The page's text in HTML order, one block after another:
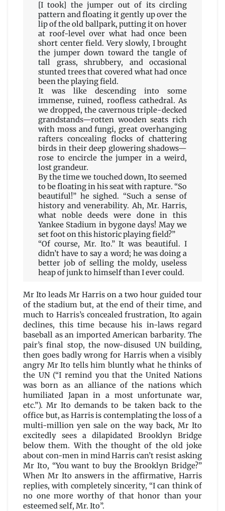
[I took] the jumper out of its circling
pattern and floating it gently up over the
lip of the old ballpark, putting it on hover
at roof-level over what had once been
short center field. Very slowly, I brought
the jumper down toward the tangle of
tall grass, shrubbery, and occasional
stunted trees that covered what had once
been the playing field.
It was like descending into some
immense, ruined, roofless cathedral. As
we dropped, the cavernous triple-decked
grandstands—rotten wooden seats rich
with moss and fungi, great overhanging
rafters concealing flocks of chattering
birds in their deep glowering shadows—
rose to encircle the jumper in a weird,
lost grandeur.
By the time we touched down, Ito seemed
to be floating in his seat with rapture. “So
beautiful!” he sighed. “Such a sense of
history and venerability. Ah, Mr. Harris,
what noble deeds were done in this
Yankee Stadium in bygone days! May we
set foot on this historic playing field?”
“Of course, Mr. Ito.” It was beautiful. I
didn’t have to say a word; he was doing a
better job of selling the moldy, useless
heap of junk to himself than I ever could.
Mr Ito leads Mr Harris on a two hour guided tour
of the stadium but, at the end of their time, and
much to Harris’s concealed frustration, Ito again
declines, this time because his in-laws regard
baseball as an imported American barbarity. The
pair’s final stop, the now-disused UN building,
then goes badly wrong for Harris when a visibly
angry Mr Ito tells him bluntly what he thinks of
the UN (“I remind you that the United Nations
was born as an alliance of the nations which
humiliated Japan in a most unfortunate war,
etc.”). Mr Ito demands to be taken back to the
office but, as Harris is contemplating the loss of a
multi-million yen sale on the way back, Mr Ito
excitedly sees a dilapidated Brooklyn Bridge
below them. With the thought of the old joke
about con-men in mind Harris can’t resist asking
Mr Ito, “You want to buy the Brooklyn Bridge?”
When Mr Ito answers in the affirmative, Harris
replies, with completely sincerity, “I can think of
no one more worthy of that honor than your
esteemed self, Mr. Ito”.